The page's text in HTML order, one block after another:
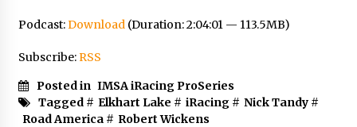
Podcast:Download(Duration: 2:04:01 — 113.5MB)
Subscribe:RSS
Posted in IMSA iRacing ProSeries
Tagged # Elkhart Lake # iRacing# Nick Tandy#
Road America# Robert Wickens